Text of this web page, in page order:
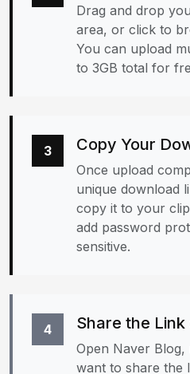
Drag and drop
area, or click to
You can upload
to 3GB total for
3 Copy Your
Once upload
unique download
copy it to your
add password
sensitive.
4 Share the
Open Naver
want to share the